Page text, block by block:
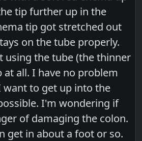
tip further up in the
tip got stretched out
on the tube properly.
using the tube (the thinner
all. I have no problem
to get up into the
I'm wondering if
of damaging the colon.
get in about a foot or so.